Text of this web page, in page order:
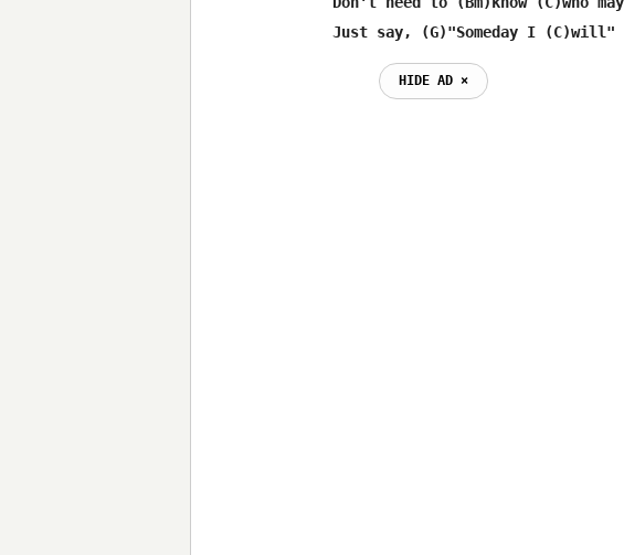
Just say, (G)"Someday I (C)will"
HIDE AD ⨯